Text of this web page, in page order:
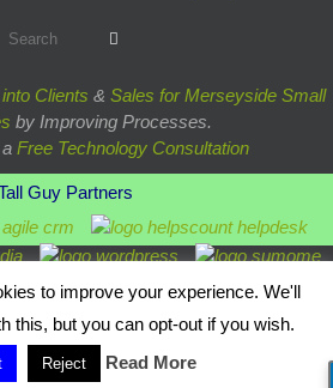
Search
Clients & Sales for Merseyside Small
by Improving Processes.
Free Technology Consultation
Guy Partners
byNirvana&WordPress.
to improve your experience. We'll
this, but you can opt-out if you wish.
Reject Read More